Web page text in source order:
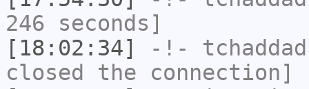
246 seconds]
[18:02:34]
-!- tchaddad
closed the connection]